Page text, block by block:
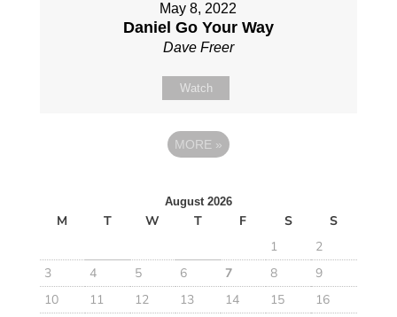
May 8, 2022
Daniel Go Your Way
Dave Freer
Watch
MORE »
August 2026
M T W T F S
S
1
2
3
4 5 6 7 8
9
10
11 12 13 14 15
16